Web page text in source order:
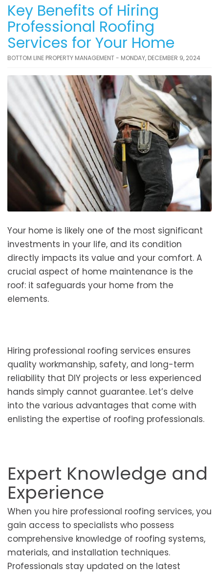
Key Benefits of Hiring
Professional Roofing
Services for Your Home
BOTTOM LINE PROPERTY MANAGEMENT - MONDAY, DECEMBER 9, 2024
Your home is likely one of the most significant
investments in your life, and its condition
directly impacts its value and your comfort. A
crucial aspect of home maintenance is the
roof: it safeguards your home from the
elements.
Hiring professional roofing services ensures
quality workmanship, safety, and long-term
reliability that DIY projects or less experienced
hands simply cannot guarantee. Let’s delve
into the various advantages that come with
enlisting the expertise of roofing professionals.
Expert Knowledge and
Experience
When you hire professional roofing services, you
gain access to specialists who possess
comprehensive knowledge of roofing systems,
materials, and installation techniques.
Professionals stay updated on the latest